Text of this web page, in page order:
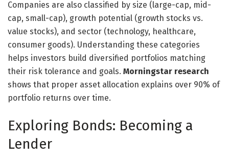
Companies are also classified by size (large-cap, mid-
cap, small-cap), growth potential (growth stocks vs.
value stocks), and sector (technology, healthcare,
consumer goods). Understanding these categories
helps investors build diversified portfolios matching
their risk tolerance and goals. Morningstar research
shows that proper asset allocation explains over 90% of
portfolio returns over time.
Exploring Bonds: Becoming a
Lender